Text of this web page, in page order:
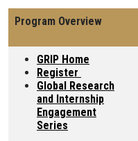
Program Overview
GRIP Home
Register
Global Research
and Internship
Engagement
Series